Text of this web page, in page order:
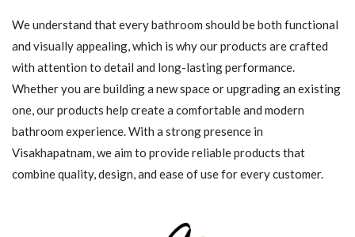
We understand that every bathroom should be both functional
and visually appealing, which is why our products are crafted
with attention to detail and long-lasting performance.
Whether you are building a new space or upgrading an existing
one, our products help create a comfortable and modern
bathroom experience. With a strong presence in
Visakhapatnam, we aim to provide reliable products that
combine quality, design, and ease of use for every customer.